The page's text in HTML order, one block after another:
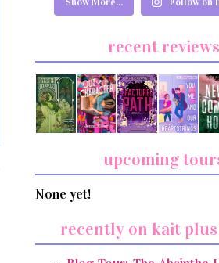
Show More... Follow on
recent reviews
upcoming
None yet!
recently on kait